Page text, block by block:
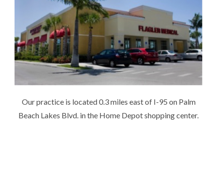
Our practice is located 0.3 miles east of I-95 on Palm
Beach Lakes Blvd. in the Home Depot shopping center.